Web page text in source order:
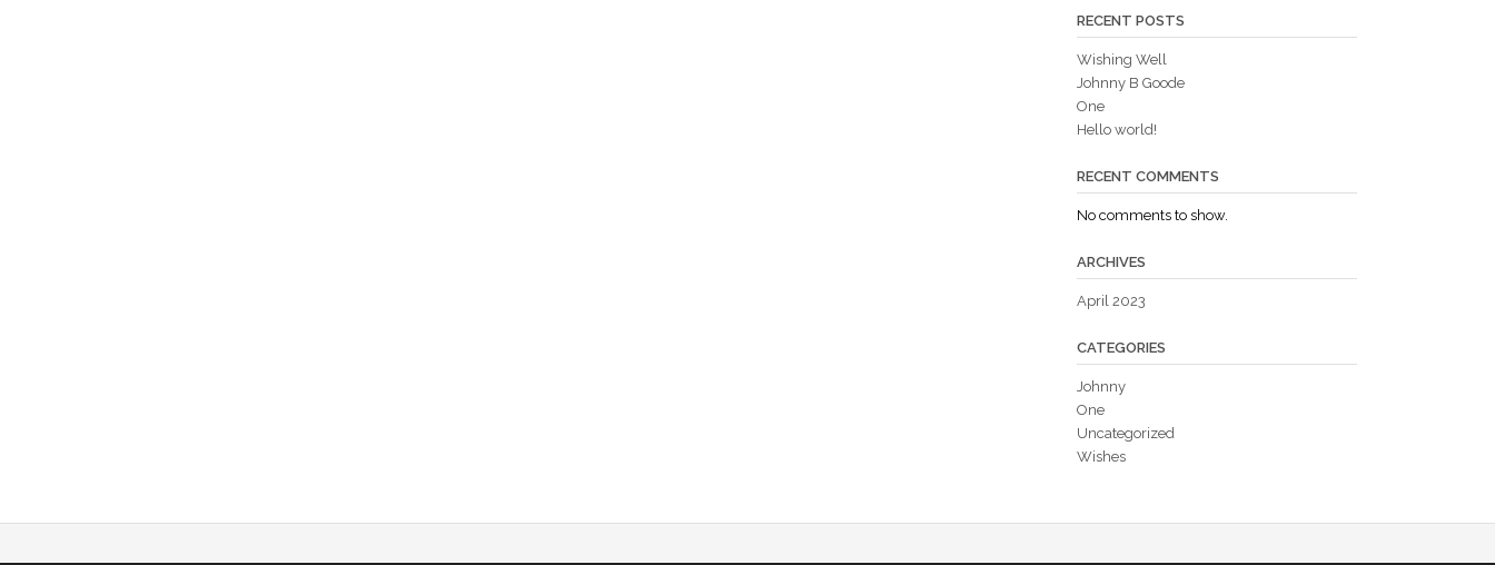
RECENT POSTS
Wishing Well
Johnny B Goode
One
Hello world!
RECENT COMMENTS
No comments to show.
ARCHIVES
April 2023
CATEGORIES
Johnny
One
Uncategorized
Wishes